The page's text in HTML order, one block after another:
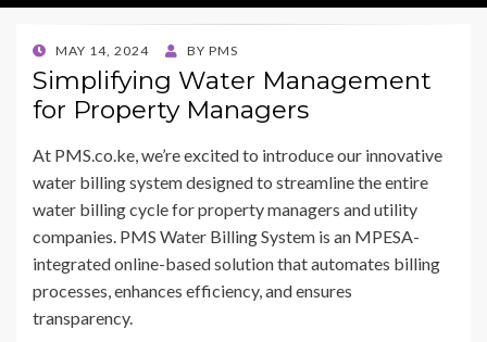
POSTED
ON
MAY 14, 2024 BY PMS
Simplifying Water Management
for Property Managers
At PMS.co.ke, we’re excited to introduce our innovative
water billing system designed to streamline the entire
water billing cycle for property managers and utility
companies. PMS Water Billing System is an MPESA-
integrated online-based solution that automates billing
processes, enhances efficiency, and ensures
transparency.